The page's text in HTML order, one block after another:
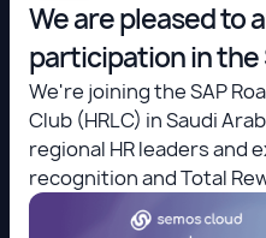
We are pleased to
participation in the
Leaders Club
We're joining the SAP
Club (HRLC) in Saudi
regional HR leaders and
recognition and Total